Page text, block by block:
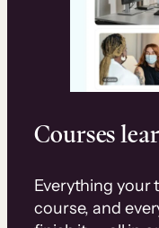
Courses
Everything your
course, and